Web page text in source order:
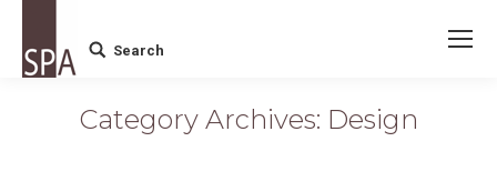
Search:
Search
Category Archives: Design